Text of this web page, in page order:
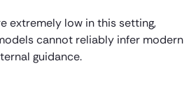
extremely low in this setting,
cannot reliably infer modern
guidance.